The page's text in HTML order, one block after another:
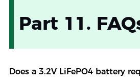
Part 11.
Does a 3.2V LiFePO4 battery